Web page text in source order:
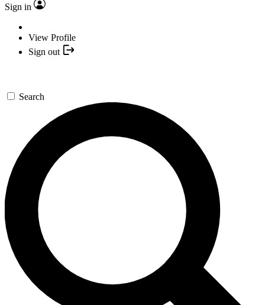
Sign in
View Profile
Sign out
Search